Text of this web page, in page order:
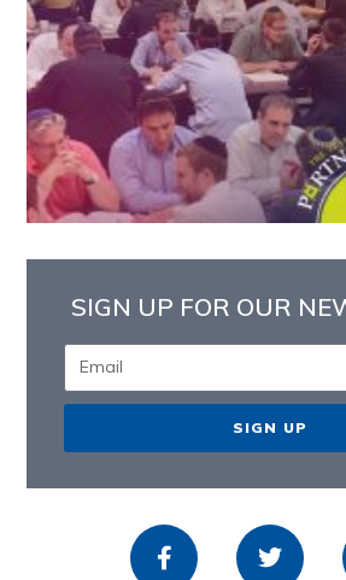
SIGN UP FOR OUR
SIGN UP